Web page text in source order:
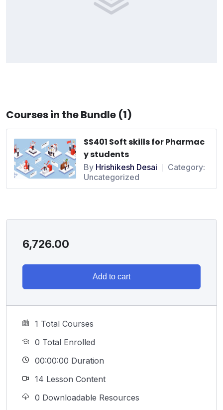
Courses in the Bundle (1)
SS401 Soft skills for Pharmac
y students
By Hrishikesh Desai
Category:
Uncategorized
6,726.00
Add to cart
1 Total Courses
0 Total Enrolled
00:00:00 Duration
14 Lesson Content
0 Downloadable Resources